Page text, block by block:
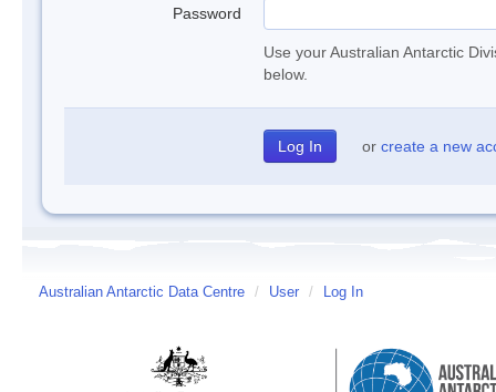
Password
Use your Australian Antarctic
below.
or create a new
Australian Antarctic Data Centre / User / Log In